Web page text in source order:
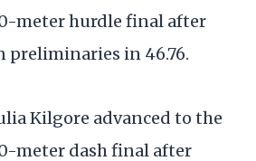
meter hurdle final after
in 46.76.
Kilgore advanced to the
meter dash final after